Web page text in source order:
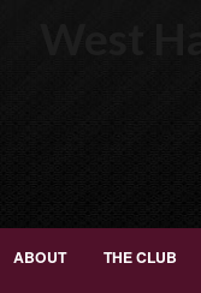
ABOUT THE CLUB